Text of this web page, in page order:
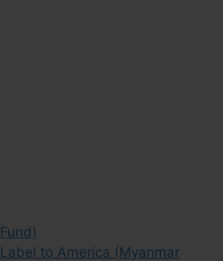
to America (Myanmar